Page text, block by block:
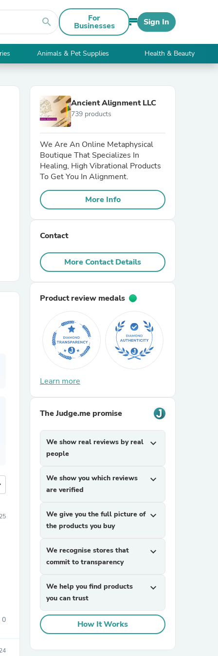
search For
Businesses Sign In
Animals & Pet Supplies Health & Beauty
0
Ancient Alignment LLC
739 products
We Are An Online Metaphysical
Boutique That Specializes In
Healing, High Vibrational Products
To Get You In Alignment.
More Info
Contact
More Contact Details
Product review medals
Learn more
The Judge.me promise
We show real reviews by real
people
expand_more
We show you which reviews
are verified
expand_more
We give you the full picture of
the products you buy
expand_more
We recognise stores that
commit to transparency
expand_more
We help you find products
you can trust
expand_more
How It Works